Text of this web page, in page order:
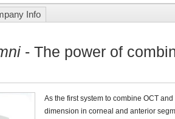
Info
- The power of
As the first system to combine OCT
dimension in corneal and anterior